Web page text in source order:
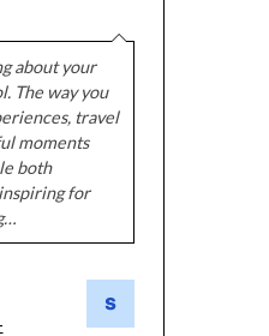
about your
The way you
travel
moments
both
for